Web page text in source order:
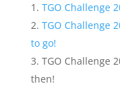
TGO Challenge
TGO Challenge
to go!
TGO Challenge
then!